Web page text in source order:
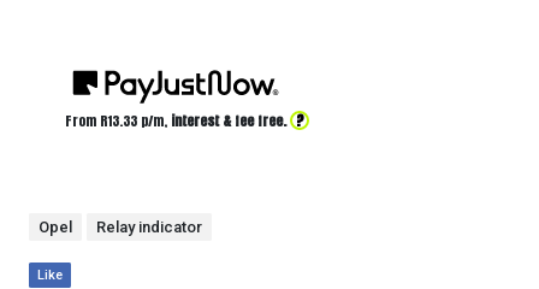
From R13.33 p/m, interest & fee free. ?
Opel Relay indicator
Like